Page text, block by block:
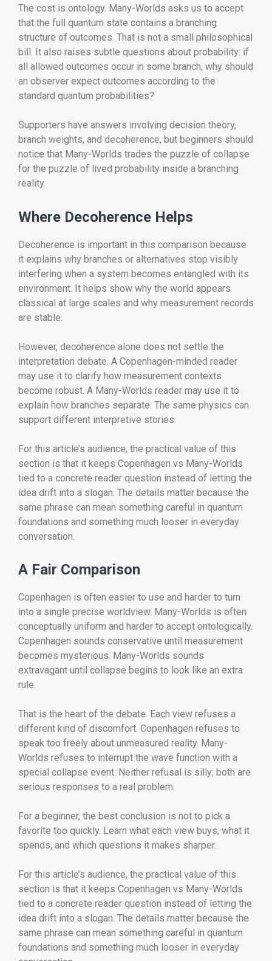
The cost is ontology. Many-Worlds asks us to accept
that the full quantum state contains a branching
structure of outcomes. That is not a small philosophical
bill. It also raises subtle questions about probability: if
all allowed outcomes occur in some branch, why should
an observer expect outcomes according to the
standard quantum probabilities?
Supporters have answers involving decision theory,
branch weights, and decoherence, but beginners should
notice that Many-Worlds trades the puzzle of collapse
for the puzzle of lived probability inside a branching
reality.
Where Decoherence Helps
Decoherence is important in this comparison because
it explains why branches or alternatives stop visibly
interfering when a system becomes entangled with its
environment. It helps show why the world appears
classical at large scales and why measurement records
are stable.
However, decoherence alone does not settle the
interpretation debate. A Copenhagen-minded reader
may use it to clarify how measurement contexts
become robust. A Many-Worlds reader may use it to
explain how branches separate. The same physics can
support different interpretive stories.
For this article’s audience, the practical value of this
section is that it keeps Copenhagen vs Many-Worlds
tied to a concrete reader question instead of letting the
idea drift into a slogan. The details matter because the
same phrase can mean something careful in quantum
foundations and something much looser in everyday
conversation.
A Fair Comparison
Copenhagen is often easier to use and harder to turn
into a single precise worldview. Many-Worlds is often
conceptually uniform and harder to accept ontologically.
Copenhagen sounds conservative until measurement
becomes mysterious. Many-Worlds sounds
extravagant until collapse begins to look like an extra
rule.
That is the heart of the debate. Each view refuses a
different kind of discomfort. Copenhagen refuses to
speak too freely about unmeasured reality. Many-
Worlds refuses to interrupt the wave function with a
special collapse event. Neither refusal is silly; both are
serious responses to a real problem.
For a beginner, the best conclusion is not to pick a
favorite too quickly. Learn what each view buys, what it
spends, and which questions it makes sharper.
For this article’s audience, the practical value of this
section is that it keeps Copenhagen vs Many-Worlds
tied to a concrete reader question instead of letting the
idea drift into a slogan. The details matter because the
same phrase can mean something careful in quantum
foundations and something much looser in everyday